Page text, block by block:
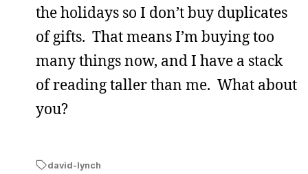
the holidays so I don’t buy duplicates
of gifts. That means I’m buying too
many things now, and I have a stack
of reading taller than me. What about
you?
david-lynch